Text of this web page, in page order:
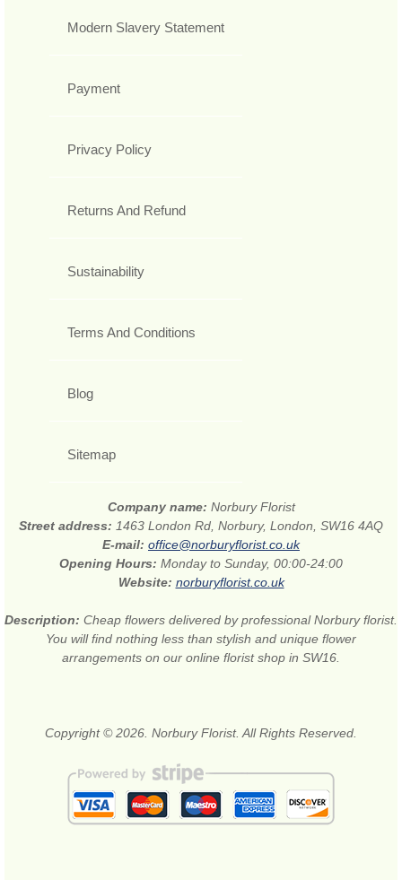
Modern Slavery Statement
Payment
Privacy Policy
Returns And Refund
Sustainability
Terms And Conditions
Blog
Sitemap
Company name: Norbury Florist
Street address: 1463 London Rd, Norbury, London, SW16 4AQ
E-mail: office@norburyflorist.co.uk
Opening Hours: Monday to Sunday, 00:00-24:00
Website: norburyflorist.co.uk
Description: Cheap flowers delivered by professional Norbury florist.
You will find nothing less than stylish and unique flower
arrangements on our online florist shop in SW16.
Copyright © 2026. Norbury Florist. All Rights Reserved.